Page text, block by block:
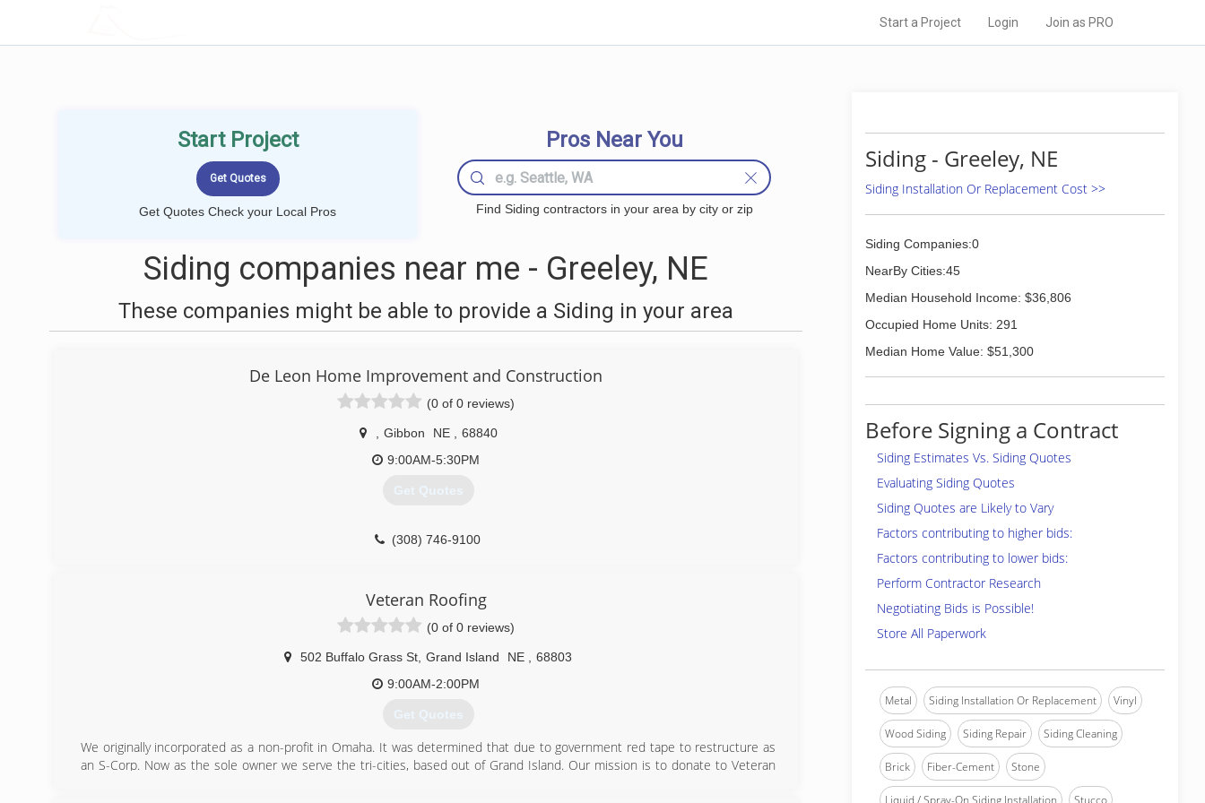
Start a Project Login Join as PRO
Start Project
Get Quotes Check your Local Pros
Pros Near You
Find Siding contractors in your area by city or zip
Siding companies near me - Greeley, NE
These companies might be able to provide a Siding in your area
De Leon Home Improvement and Construction
(0 of 0 reviews)
Gibbon NE
68840
9:00AM-5:30PM
Get Quotes
(308) 746-9100
Veteran Roofing
(0 of 0 reviews)
502 Buffalo Grass St Grand Island NE
68803
9:00AM-2:00PM
Get Quotes
We originally incorporated as a non-profit in Omaha. It was determined that due to government red tape to restructure as
an S-Corp. Now as the sole owner we serve the tri-cities, based out of Grand Island. Our mission is to donate to Veteran
Siding - Greeley, NE
Siding Installation Or Replacement Cost >>
Siding Companies:0
NearBy Cities:45
Median Household Income: $36,806
Occupied Home Units: 291
Median Home Value: $51,300
Before Signing a Contract
Siding Estimates Vs. Siding Quotes
Evaluating Siding Quotes
Siding Quotes are Likely to Vary
Factors contributing to higher bids:
Factors contributing to lower bids:
Perform Contractor Research
Negotiating Bids is Possible!
Store All Paperwork
Metal Siding Installation Or Replacement Vinyl
Wood Siding Siding Repair Siding Cleaning
Brick Fiber-Cement Stone
Liquid / Spray-On Siding Installation Stucco